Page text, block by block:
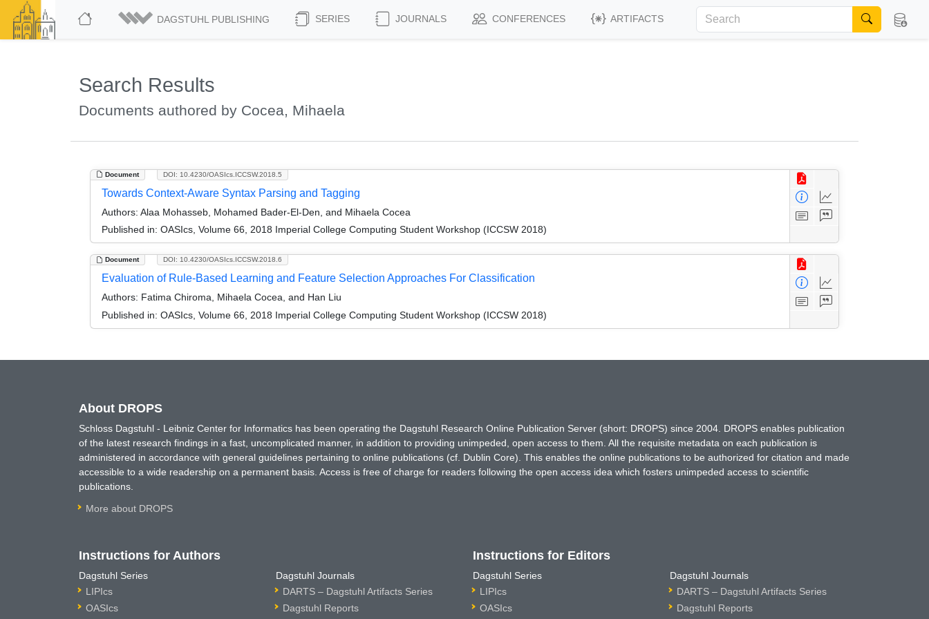
DAGSTUHL PUBLISHING SERIES JOURNALS CONFERENCES ARTIFACTS
Search Results
Documents authored by Cocea, Mihaela
Document DOI: 10.4230/OASIcs.ICCSW.2018.5
Towards Context-Aware Syntax Parsing and Tagging
Authors: Alaa Mohasseb, Mohamed Bader-El-Den, and Mihaela Cocea
Published in: OASIcs, Volume 66, 2018 Imperial College Computing Student Workshop (ICCSW 2018)
Document DOI: 10.4230/OASIcs.ICCSW.2018.6
Evaluation of Rule-Based Learning and Feature Selection Approaches For Classification
Authors: Fatima Chiroma, Mihaela Cocea, and Han Liu
Published in: OASIcs, Volume 66, 2018 Imperial College Computing Student Workshop (ICCSW 2018)
About DROPS
Schloss Dagstuhl - Leibniz Center for Informatics has been operating the Dagstuhl Research Online Publication Server (short: DROPS) since 2004. DROPS enables publication
of the latest research findings in a fast, uncomplicated manner, in addition to providing unimpeded, open access to them. All the requisite metadata on each publication is
administered in accordance with general guidelines pertaining to online publications (cf. Dublin Core). This enables the online publications to be authorized for citation and made
accessible to a wide readership on a permanent basis. Access is free of charge for readers following the open access idea which fosters unimpeded access to scientific
publications.
More about DROPS
Instructions for Authors
Dagstuhl Series
LIPIcs
OASIcs
Dagstuhl Journals
DARTS – Dagstuhl Artifacts Series
Dagstuhl Reports
Instructions for Editors
Dagstuhl Series
LIPIcs
OASIcs
Dagstuhl Journals
DARTS – Dagstuhl Artifacts Series
Dagstuhl Reports